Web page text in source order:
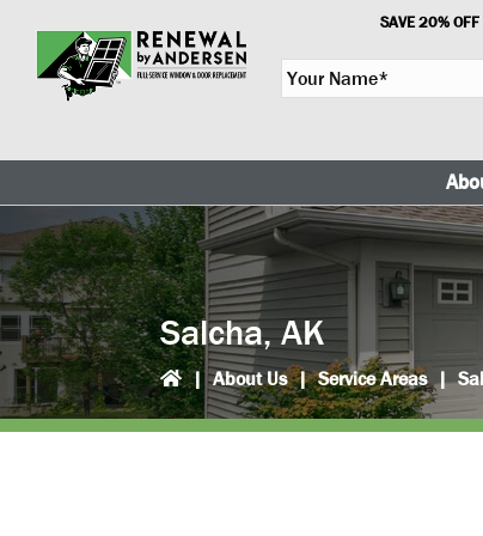
primary
navigation
main
content
SAVE 20% OFF
Y
o
N
m
e
*
Salcha, AK
| About Us | Service Areas |